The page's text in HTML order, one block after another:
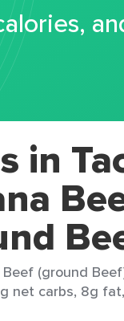
in
(ground
net carbs, 8g